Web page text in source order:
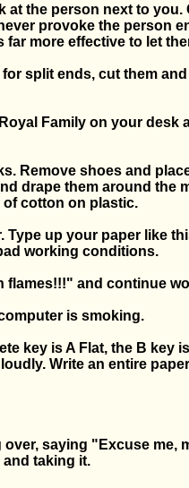
at the person next to you.
provoke the person
far more effective to let
split ends, cut them
Family on your desk
Remove shoes and
drape them around the
of cotton on plastic.
Type up your paper like
working conditions.
flames!!!" and continue
is smoking.
key is A Flat, the B key
Write an entire
saying "Excuse me,
taking it.